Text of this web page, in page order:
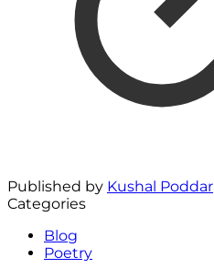
Published by Kushal Poddar
Categories
Blog
Poetry